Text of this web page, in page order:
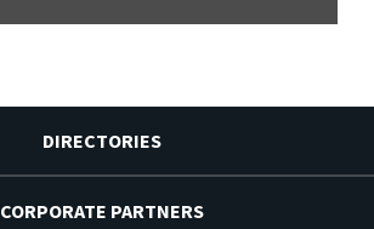
DIRECTORIES
CORPORATE PARTNERS